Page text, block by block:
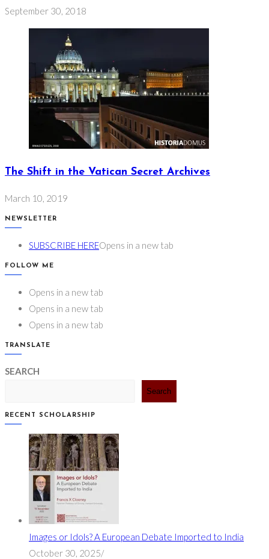
September 30, 2018
The Shift in the Vatican Secret Archives
March 10, 2019
NEWSLETTER
SUBSCRIBE HEREOpens in a new tab
FOLLOW ME
Opens in a new tab
Opens in a new tab
Opens in a new tab
TRANSLATE
SEARCH
Search
RECENT SCHOLARSHIP
Images or Idols? A European Debate Imported to India
October 30, 2025/